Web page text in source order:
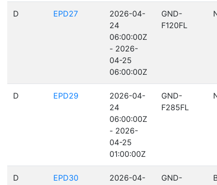
D EPD27
2026-04-
24
06:00:00Z
- 2026-
04-25
06:00:00Z
GND-
F120FL
D EPD29
2026-04-
24
06:00:00Z
- 2026-
04-25
01:00:00Z
GND-
F285FL
D EPD30
2026-04-
GND-